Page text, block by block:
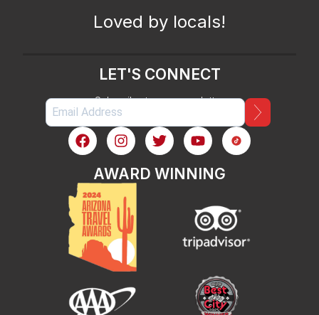
Loved by locals!
LET'S CONNECT
Subscribe to our newsletter
AWARD WINNING